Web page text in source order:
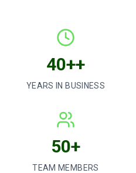
40++
YEARS IN BUSINESS
50+
TEAM MEMBERS